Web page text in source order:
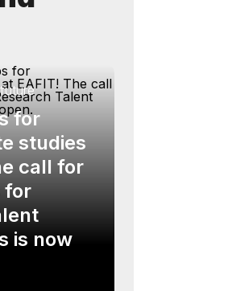
for
studies
call for
for
is now